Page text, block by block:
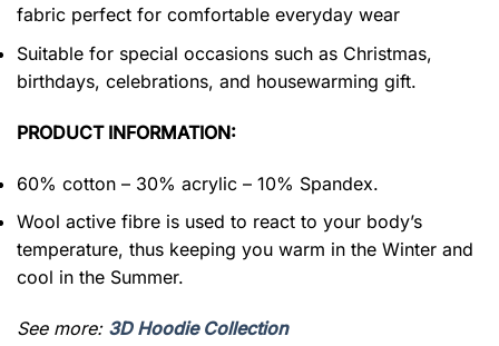
fabric perfect for comfortable everyday wear
Suitable for special occasions such as Christmas,
birthdays, celebrations, and housewarming gift.
PRODUCT INFORMATION:
60% cotton – 30% acrylic – 10% Spandex.
Wool active fibre is used to react to your body’s
temperature, thus keeping you warm in the Winter and
cool in the Summer.
See more: 3D Hoodie Collection